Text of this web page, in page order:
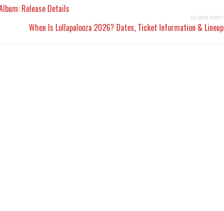
Release Details
OLDER POST
When Is Lollapalooza 2026? Dates, Ticket Information & Lineup